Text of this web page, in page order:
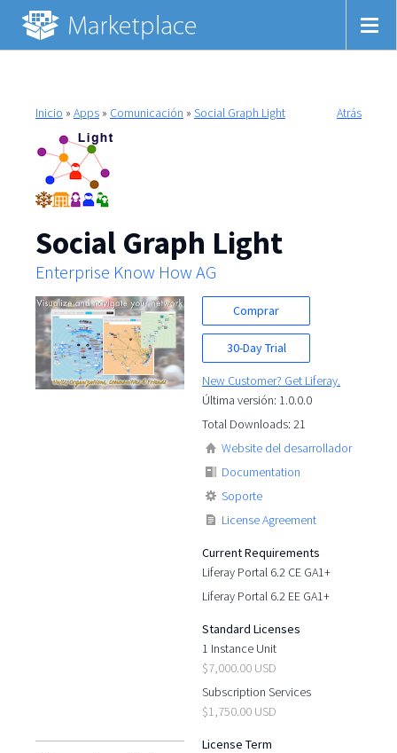
Inicio » Apps» Comunicación » Social Graph Light Atrás
Social Graph Light
Enterprise Know How AG
Comprar
30-Day Trial
New Customer? Get Liferay.
Última versión: 1.0.0.0
Total Downloads: 21
Website del desarrollador
Documentation
Soporte
License Agreement
Current Requirements
Liferay Portal 6.2 CE GA1+
Liferay Portal 6.2 EE GA1+
Standard Licenses
1 Instance Unit
$7,000.00 USD
Subscription Services
$1,750.00 USD
License Term